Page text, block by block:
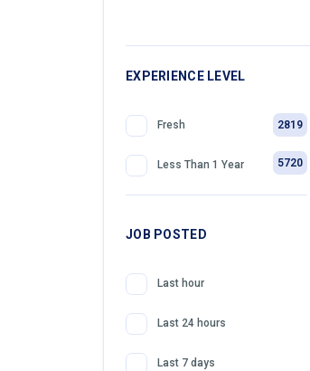
Front Desk Officer
EXPERIENCE LEVEL
Fresh 2819
Less Than 1 Year 5720
JOB POSTED
Last hour
Last 24 hours
Last 7 days